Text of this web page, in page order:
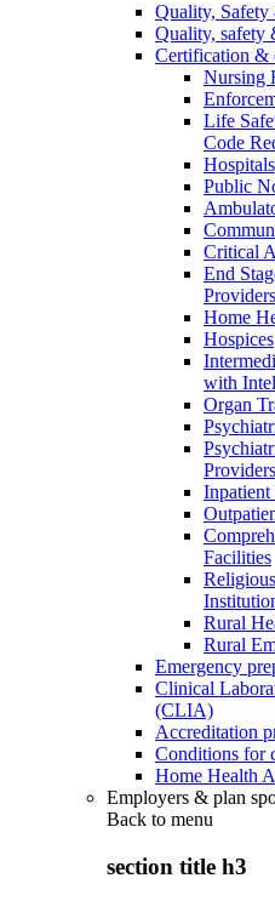
Quality,
Quality, safety
Certification &
Nursing
Life
Code
Hospitals
Public
Critical
End
Providers
Home
Hospices
with
Organ
Providers
Facilities
Rural
Rural
Emergency
Clinical
(CLIA)
Accreditation
Conditions for
Home Health
Employers & plan
Back to menu
section title h3